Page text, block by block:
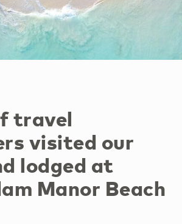
travel
visited our
lodged at
Manor Beach